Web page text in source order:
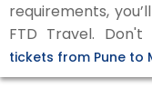
requirements,
FTD Travel.
tickets from Pune to